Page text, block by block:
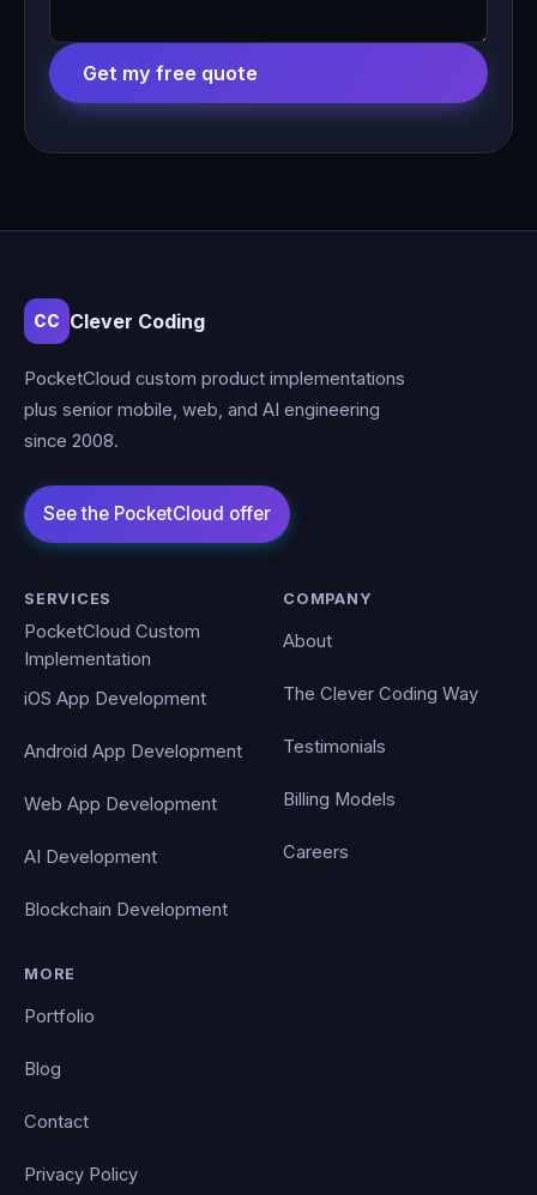
Get my free quote
CC Clever Coding
PocketCloud custom product implementations
plus senior mobile, web, and AI engineering
since 2008.
SERVICES
PocketCloud Custom
Implementation
iOS App Development
Android App Development
Web App Development
AI Development
Blockchain Development
COMPANY
About
The Clever Coding Way
Testimonials
Billing Models
Careers
MORE
Portfolio
Blog
Contact
Privacy Policy